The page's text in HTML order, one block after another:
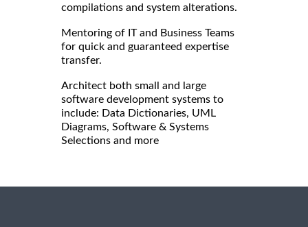
compilations and system alterations.
Mentoring of IT and Business Teams
for quick and guaranteed expertise
transfer.
Architect both small and large
software development systems to
include: Data Dictionaries, UML
Diagrams, Software & Systems
Selections and more